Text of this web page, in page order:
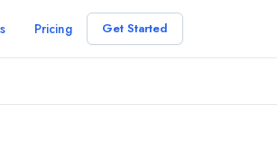
Pricing Get Started